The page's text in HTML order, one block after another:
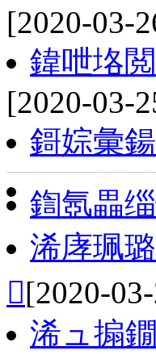
[2020-03-
鍏呭垎
[2020-03-
鎶婃彙
鍧氬畾
浠庨珮
[2020-
浠ュ搧